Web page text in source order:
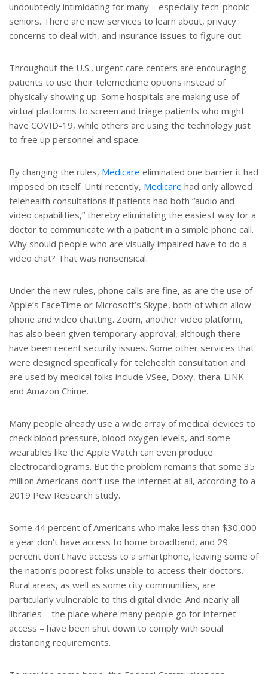
undoubtedly intimidating for many – especially tech-phobic
seniors. There are new services to learn about, privacy
concerns to deal with, and insurance issues to figure out.
Throughout the U.S., urgent care centers are encouraging
patients to use their telemedicine options instead of
physically showing up. Some hospitals are making use of
virtual platforms to screen and triage patients who might
have COVID-19, while others are using the technology just
to free up personnel and space.
By changing the rules, Medicare eliminated one barrier it had
imposed on itself. Until recently, Medicare had only allowed
telehealth consultations if patients had both “audio and
video capabilities,” thereby eliminating the easiest way for a
doctor to communicate with a patient in a simple phone call.
Why should people who are visually impaired have to do a
video chat? That was nonsensical.
Under the new rules, phone calls are fine, as are the use of
Apple’s FaceTime or Microsoft’s Skype, both of which allow
phone and video chatting. Zoom, another video platform,
has also been given temporary approval, although there
have been recent security issues. Some other services that
were designed specifically for telehealth consultation and
are used by medical folks include VSee, Doxy, thera-LINK
and Amazon Chime.
Many people already use a wide array of medical devices to
check blood pressure, blood oxygen levels, and some
wearables like the Apple Watch can even produce
electrocardiograms. But the problem remains that some 35
million Americans don’t use the internet at all, according to a
2019 Pew Research study.
Some 44 percent of Americans who make less than $30,000
a year don’t have access to home broadband, and 29
percent don’t have access to a smartphone, leaving some of
the nation’s poorest folks unable to access their doctors.
Rural areas, as well as some city communities, are
particularly vulnerable to this digital divide. And nearly all
libraries – the place where many people go for internet
access – have been shut down to comply with social
distancing requirements.